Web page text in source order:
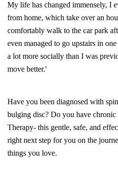
My life has changed immensely, I
from home, which take over an
comfortably walk to the car park
even managed to go upstairs in
a lot more socially than I was
move better.'
Have you been diagnosed with
bulging disc? Do you have
Therapy- this gentle, safe, and
right next step for you on the
things you love.